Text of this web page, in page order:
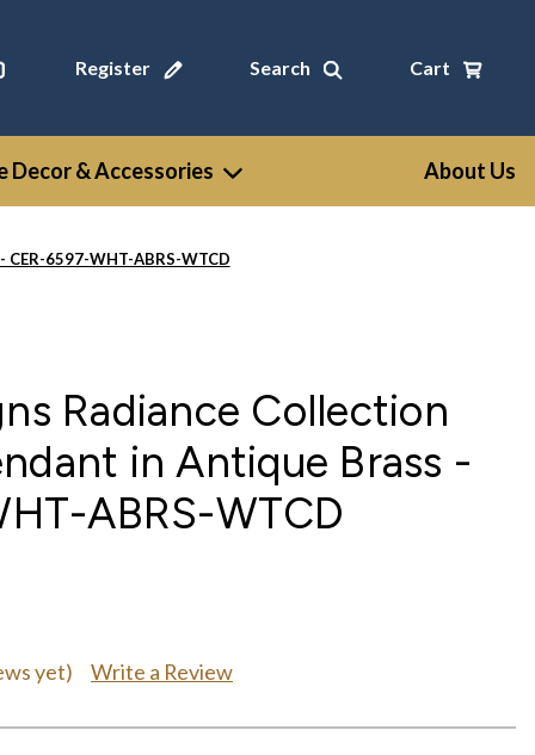
Register Search Cart
Decor & Accessories About Us
6597-WHT-ABRS-WTCD
Radiance Collection
in Antique Brass -
ABRS-WTCD
yet) Write a Review